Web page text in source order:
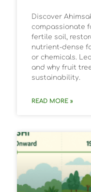
Discover
compassionate
fertile soil,
nutrient-dense
or chemicals.
and why fruit
sustainability.
READ MORE »